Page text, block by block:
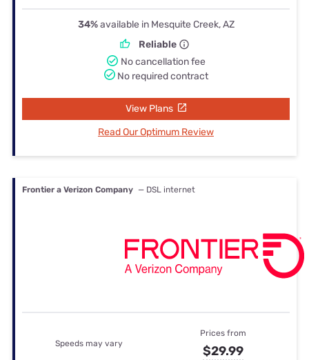
34%available in Mesquite Creek, AZ
Reliable
No cancellation fee
No required contract
View Plans
Read Our Optimum Review
Frontier a Verizon Company — DSL internet
Speeds may vary
Prices from
$29.99